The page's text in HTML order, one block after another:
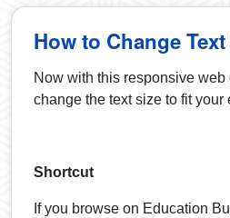
How to Change
Now with this responsive
change the text size to fit your
Shortcut
If you browse on Education